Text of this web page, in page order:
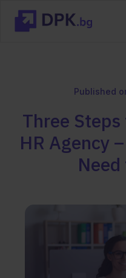
Published
Three
HR Agency